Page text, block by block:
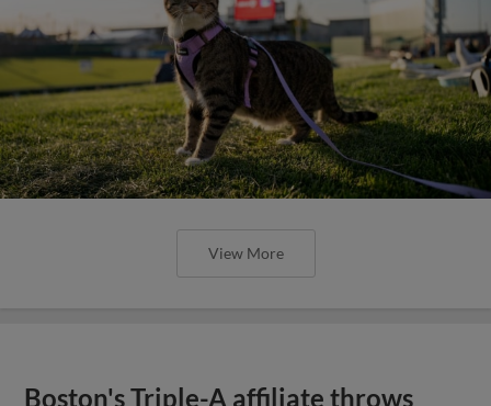
View More
Boston's Triple-A affiliate throws